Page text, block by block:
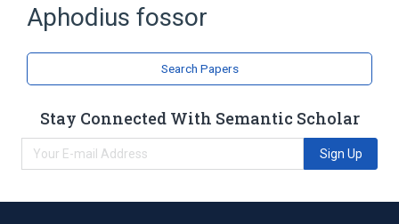
Aphodius fossor
Search Papers
Stay Connected With Semantic Scholar
Sign Up